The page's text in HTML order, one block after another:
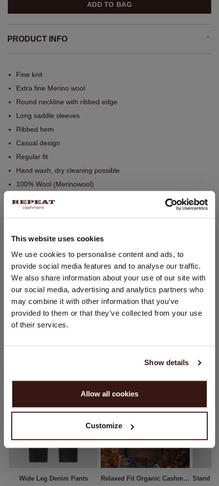
This website uses cookies
We use cookies to personalise content and ads, to
provide social media features and to analyse our traffic.
We also share information about your use of our site with
our social media, advertising and analytics partners who
may combine it with other information that you’ve
provided to them or that they’ve collected from your use
of their services.
Show details
Allow all cookies
Customize
ADD TO BAG
PRODUCT INFO
Fine knit
Extra fine Merino wool
Round neckline with ribbed edge
Long saddle sleeves
Ribbed hem
Casual design
Regular fit
Hand wash, dry cleaning possible
100% Wool (Merinowool)
SIZE & FIT
SHIPPING & RETURNS
YOU MIGHT ALSO LIKE
Wide Leg Denim Pants Relaxed Fit Organic Cashmere Round Neck Sweater
CHANGE LOCATION
You are visiting Repeat Cashmere from Netherlands (€).
Would you like to update your localization?
United States ($)
PROCEED